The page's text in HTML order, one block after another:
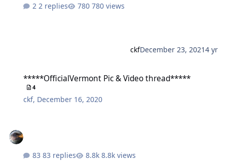
2 replies 780 views
ckfDecember 23, 20214 yr
*****OfficialVermont Pic & Video thread*****
4
ckf, December 16, 2020
83 replies 8.8k views